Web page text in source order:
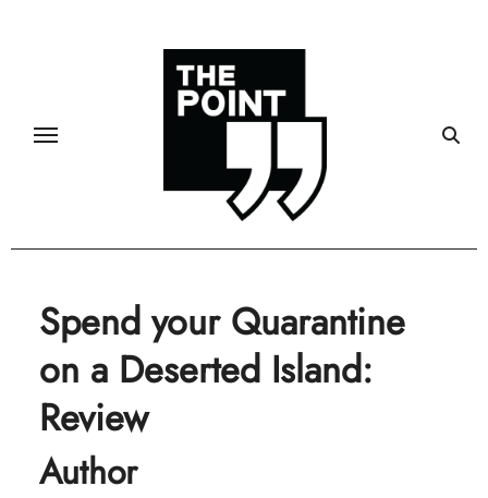
Spend your Quarantine
on a Deserted Island:
Review
Author